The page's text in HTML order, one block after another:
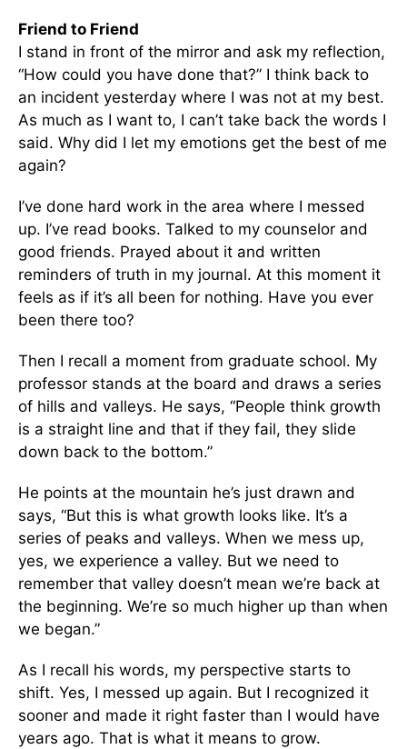
Friend to Friend
I stand in front of the mirror and ask my reflection,
“How could you have done that?” I think back to
an incident yesterday where I was not at my best.
As much as I want to, I can’t take back the words I
said. Why did I let my emotions get the best of me
again?
I’ve done hard work in the area where I messed
up. I’ve read books. Talked to my counselor and
good friends. Prayed about it and written
reminders of truth in my journal. At this moment it
feels as if it’s all been for nothing. Have you ever
been there too?
Then I recall a moment from graduate school. My
professor stands at the board and draws a series
of hills and valleys. He says, “People think growth
is a straight line and that if they fail, they slide
down back to the bottom.”
He points at the mountain he’s just drawn and
says, “But this is what growth looks like. It’s a
series of peaks and valleys. When we mess up,
yes, we experience a valley. But we need to
remember that valley doesn’t mean we’re back at
the beginning. We’re so much higher up than when
we began.”
As I recall his words, my perspective starts to
shift. Yes, I messed up again. But I recognized it
sooner and made it right faster than I would have
years ago. That is what it means to grow.